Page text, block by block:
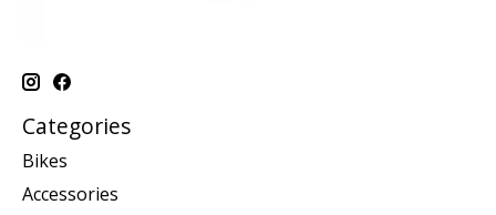
Categories
Bikes
Accessories